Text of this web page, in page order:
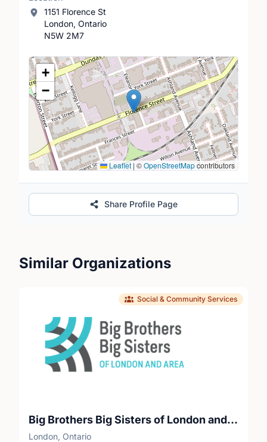
1151 Florence St
London, Ontario
N5W 2M7
Location Map
+
−
Leaflet | ©OpenStreetMapcontributors
Share Profile Page
Similar Organizations
Social & Community Services
Big Brothers Big Sisters of London and Area
London, Ontario